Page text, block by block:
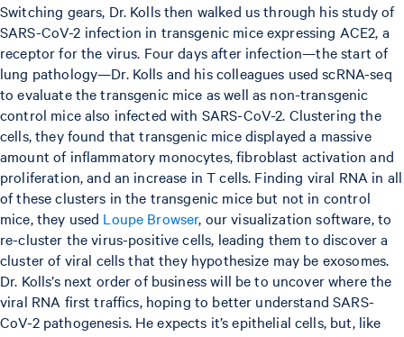
Switching gears, Dr. Kolls then walked us through his study of
SARS-CoV-2 infection in transgenic mice expressing ACE2, a
receptor for the virus. Four days after infection—the start of
lung pathology—Dr. Kolls and his colleagues used scRNA-seq
to evaluate the transgenic mice as well as non-transgenic
control mice also infected with SARS-CoV-2. Clustering the
cells, they found that transgenic mice displayed a massive
amount of inflammatory monocytes, fibroblast activation and
proliferation, and an increase in T cells. Finding viral RNA in all
of these clusters in the transgenic mice but not in control
mice, they used Loupe Browser, our visualization software, to
re-cluster the virus-positive cells, leading them to discover a
cluster of viral cells that they hypothesize may be exosomes.
Dr. Kolls’s next order of business will be to uncover where the
viral RNA first traffics, hoping to better understand SARS-
CoV-2 pathogenesis. He expects it’s epithelial cells, but, like